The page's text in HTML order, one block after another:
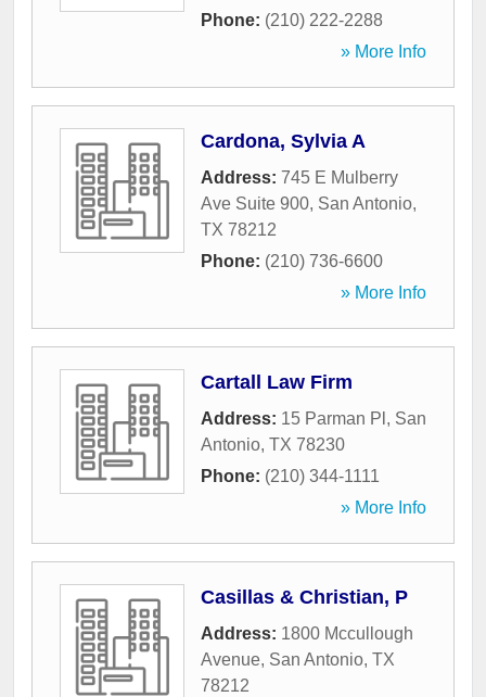
Phone: (210) 222-2288
» More Info
Cardona, Sylvia A
Address: 745 E Mulberry
Ave Suite 900, San Antonio,
TX 78212
Phone: (210) 736-6600
» More Info
Cartall Law Firm
Address: 15 Parman Pl , San
Antonio, TX 78230
Phone: (210) 344-1111
» More Info
Casillas & Christian, P
Address: 1800 Mccullough
Avenue, San Antonio, TX
78212